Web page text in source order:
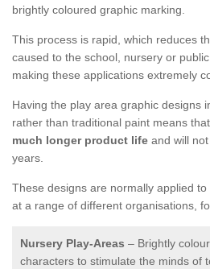
brightly coloured graphic marking.
This process is rapid, which reduces
caused to the school, nursery or
making these applications extremely
Having the play area graphic designs
rather than traditional paint means
much longer product life and will
years.
These designs are normally applied
at a range of different organisations,
Nursery Play-Areas – Brightly
characters to stimulate the minds of